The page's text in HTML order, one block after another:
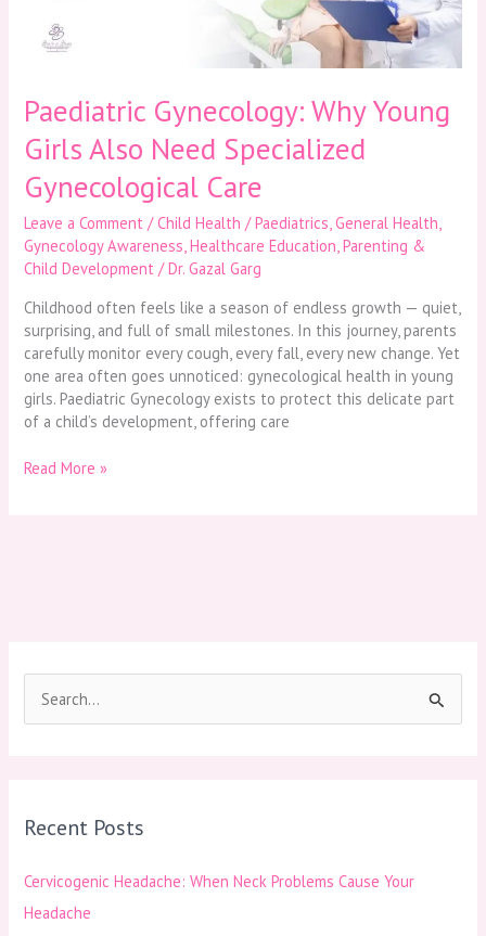
Paediatric Gynecology: Why Young
Girls Also Need Specialized
Gynecological Care
Leave a Comment /Child Health / Paediatrics,General Health,
Gynecology Awareness,Healthcare Education,Parenting &
Child Development /Dr. Gazal Garg
Childhood often feels like a season of endless growth — quiet,
surprising, and full of small milestones. In this journey, parents
carefully monitor every cough, every fall, every new change. Yet
one area often goes unnoticed: gynecological health in young
girls. Paediatric Gynecology exists to protect this delicate part
of a child’s development, offering care
Gynecological
Care
Read More »
c
f
o
Recent Posts
Cervicogenic Headache: When Neck Problems Cause Your
Headache